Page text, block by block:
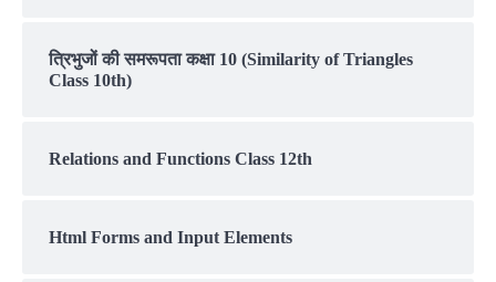
त्रिभुजों की समरूपता कक्षा 10 (Similarity of Triangles
Class 10th)
Relations and Functions Class 12th
Html Forms and Input Elements